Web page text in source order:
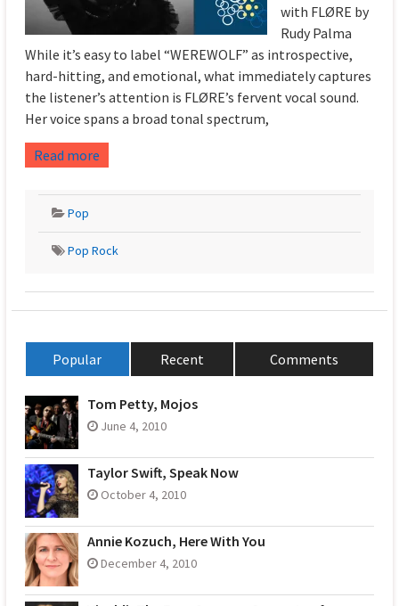
with FLØRE by
Rudy Palma
While it’s easy to label “WEREWOLF” as introspective,
hard-hitting, and emotional, what immediately captures
the listener’s attention is FLØRE’s fervent vocal sound.
Her voice spans a broad tonal spectrum,
Read more
Pop
Pop Rock
Popular Recent Comments
Tom Petty, Mojos
June 4, 2010
Taylor Swift, Speak Now
October 4, 2010
Annie Kozuch, Here With You
December 4, 2010